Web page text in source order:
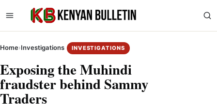
Home›Investigations INVESTIGATIONS
Exposing the Muhindi
fraudster behind Sammy
Traders